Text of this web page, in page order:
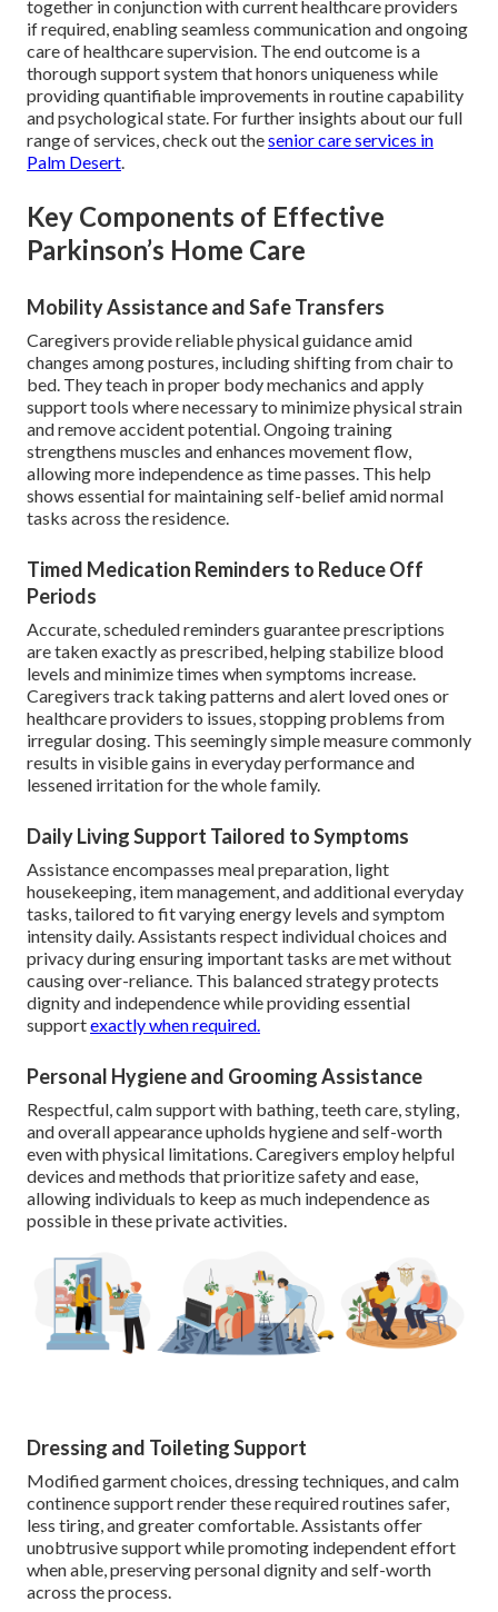
together in conjunction with current healthcare providers
if required, enabling seamless communication and ongoing
care of healthcare supervision. The end outcome is a
thorough support system that honors uniqueness while
providing quantifiable improvements in routine capability
and psychological state. For further insights about our full
range of services, check out thesenior care services in
Palm Desert.
Key Components of Effective
Parkinson’s Home Care
Mobility Assistance and Safe Transfers
Caregivers provide reliable physical guidance amid
changes among postures, including shifting from chair to
bed. They teach in proper body mechanics and apply
support tools where necessary to minimize physical strain
and remove accident potential. Ongoing training
strengthens muscles and enhances movement flow,
allowing more independence as time passes. This help
shows essential for maintaining self-belief amid normal
tasks across the residence.
Timed Medication Reminders to Reduce Off
Periods
Accurate, scheduled reminders guarantee prescriptions
are taken exactly as prescribed, helping stabilize blood
levels and minimize times when symptoms increase.
Caregivers track taking patterns and alert loved ones or
healthcare providers to issues, stopping problems from
irregular dosing. This seemingly simple measure commonly
results in visible gains in everyday performance and
lessened irritation for the whole family.
Daily Living Support Tailored to Symptoms
Assistance encompasses meal preparation, light
housekeeping, item management, and additional everyday
tasks, tailored to fit varying energy levels and symptom
intensity daily. Assistants respect individual choices and
privacy during ensuring important tasks are met without
causing over-reliance. This balanced strategy protects
dignity and independence while providing essential
supportexactly when required.
Personal Hygiene and Grooming Assistance
Respectful, calm support with bathing, teeth care, styling,
and overall appearance upholds hygiene and self-worth
even with physical limitations. Caregivers employ helpful
devices and methods that prioritize safety and ease,
allowing individuals to keep as much independence as
possible in these private activities.
Dressing and Toileting Support
Modified garment choices, dressing techniques, and calm
continence support render these required routines safer,
less tiring, and greater comfortable. Assistants offer
unobtrusive support while promoting independent effort
when able, preserving personal dignity and self-worth
across the process.